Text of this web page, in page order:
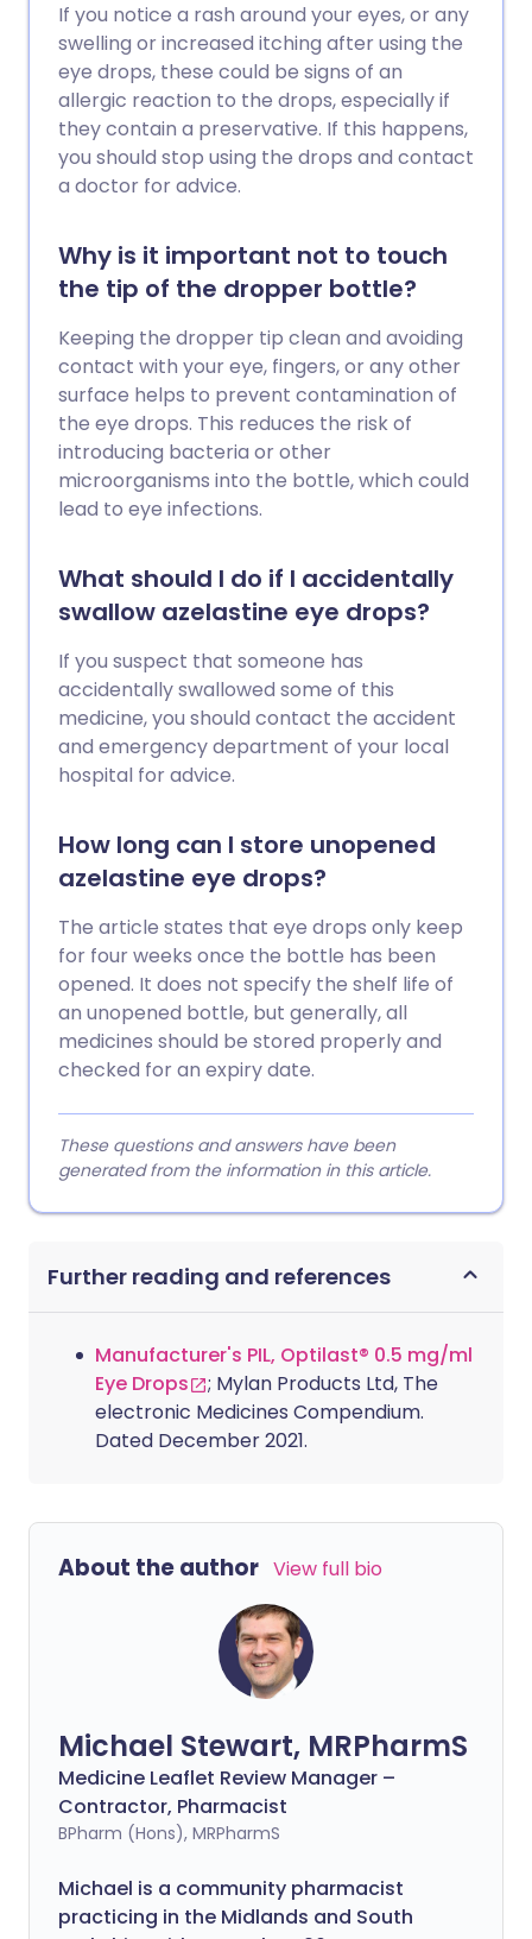
If you notice a rash around your eyes, or any
swelling or increased itching after using the
eye drops, these could be signs of an
allergic reaction to the drops, especially if
they contain a preservative. If this happens,
you should stop using the drops and contact
a doctor for advice.
Why is it important not to touch
the tip of the dropper bottle?
Keeping the dropper tip clean and avoiding
contact with your eye, fingers, or any other
surface helps to prevent contamination of
the eye drops. This reduces the risk of
introducing bacteria or other
microorganisms into the bottle, which could
lead to eye infections.
What should I do if I accidentally
swallow azelastine eye drops?
If you suspect that someone has
accidentally swallowed some of this
medicine, you should contact the accident
and emergency department of your local
hospital for advice.
How long can I store unopened
azelastine eye drops?
The article states that eye drops only keep
for four weeks once the bottle has been
opened. It does not specify the shelf life of
an unopened bottle, but generally, all
medicines should be stored properly and
checked for an expiry date.
These questions and answers have been
generated from the information in this article.
Further reading and references
Manufacturer's PIL, Optilast® 0.5 mg/ml
Eye Drops
; Mylan Products Ltd, The
electronic Medicines Compendium.
Dated December 2021.
About the author View full bio
Michael Stewart, MRPharmS
Medicine Leaflet Review Manager –
Contractor, Pharmacist
BPharm (Hons), MRPharmS
Michael is a community pharmacist
practicing in the Midlands and South